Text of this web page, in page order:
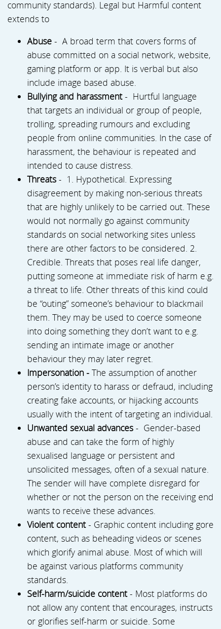
community standards). Legal but Harmful content
extends to
Abuse - A broad term that covers forms of
abuse committed on a social network, website,
gaming platform or app. It is verbal but also
include image based abuse.
Bullying and harassment- Hurtful language
that targets an individual or group of people,
trolling, spreading rumours and excluding
people from online communities. In the case of
harassment, the behaviour is repeated and
intended to cause distress.
Threats - 1. Hypothetical. Expressing
disagreement by making non-serious threats
that are highly unlikely to be carried out. These
would not normally go against community
standards on social networking sites unless
there are other factors to be considered. 2.
Credible. Threats that poses real life danger,
putting someone at immediate risk of harm e.g.
a threat to life. Other threats of this kind could
be “outing” someone’s behaviour to blackmail
them. They may be used to coerce someone
into doing something they don’t want to e.g.
sending an intimate image or another
behaviour they may later regret.
Impersonation - The assumption of another
person’s identity to harass or defraud, including
creating fake accounts, or hijacking accounts
usually with the intent of targeting an individual.
Unwanted sexual advances - Gender-based
abuse and can take the form of highly
sexualised language or persistent and
unsolicited messages, often of a sexual nature.
The sender will have complete disregard for
whether or not the person on the receiving end
wants to receive these advances.
Violent content- Graphic content including gore
content, such as beheading videos or scenes
which glorify animal abuse. Most of which will
be against various platforms community
standards.
Self-harm/suicide content- Most platforms do
not allow any content that encourages, instructs
or glorifies self-harm or suicide. Some